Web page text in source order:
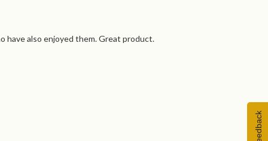
have also enjoyed them. Great product.
Feedback